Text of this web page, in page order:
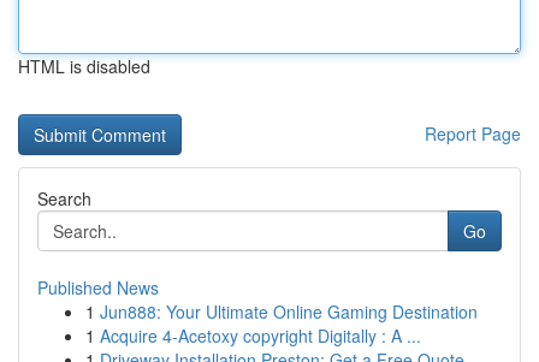
HTML is disabled
Report Page
Search
Go
Published News
1 Jun888: Your Ultimate Online Gaming Destination
1 Acquire 4-Acetoxy copyright Digitally : A ...